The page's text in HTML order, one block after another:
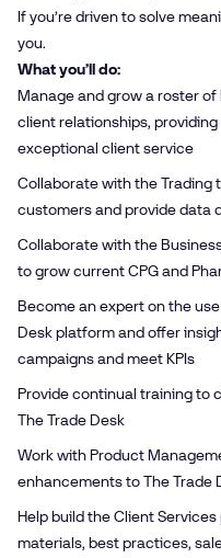
If you’re driven to solve
you.
What you’ll do:
Manage and grow a roster
client relationships,
exceptional client service
Collaborate with the Trading
customers and provide data
Collaborate with the
to grow current CPG and
Become an expert on the
Desk platform and offer
campaigns and meet KPIs
Provide continual training to
The Trade Desk
Work with Product
enhancements to The Trade
Help build the Client
materials, best practices,